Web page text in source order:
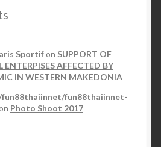
Sportifon SUPPORT OF
AFFECTED BY
IN WESTERN MAKEDONIA
fun88thaiinnet-
Photo Shoot 2017